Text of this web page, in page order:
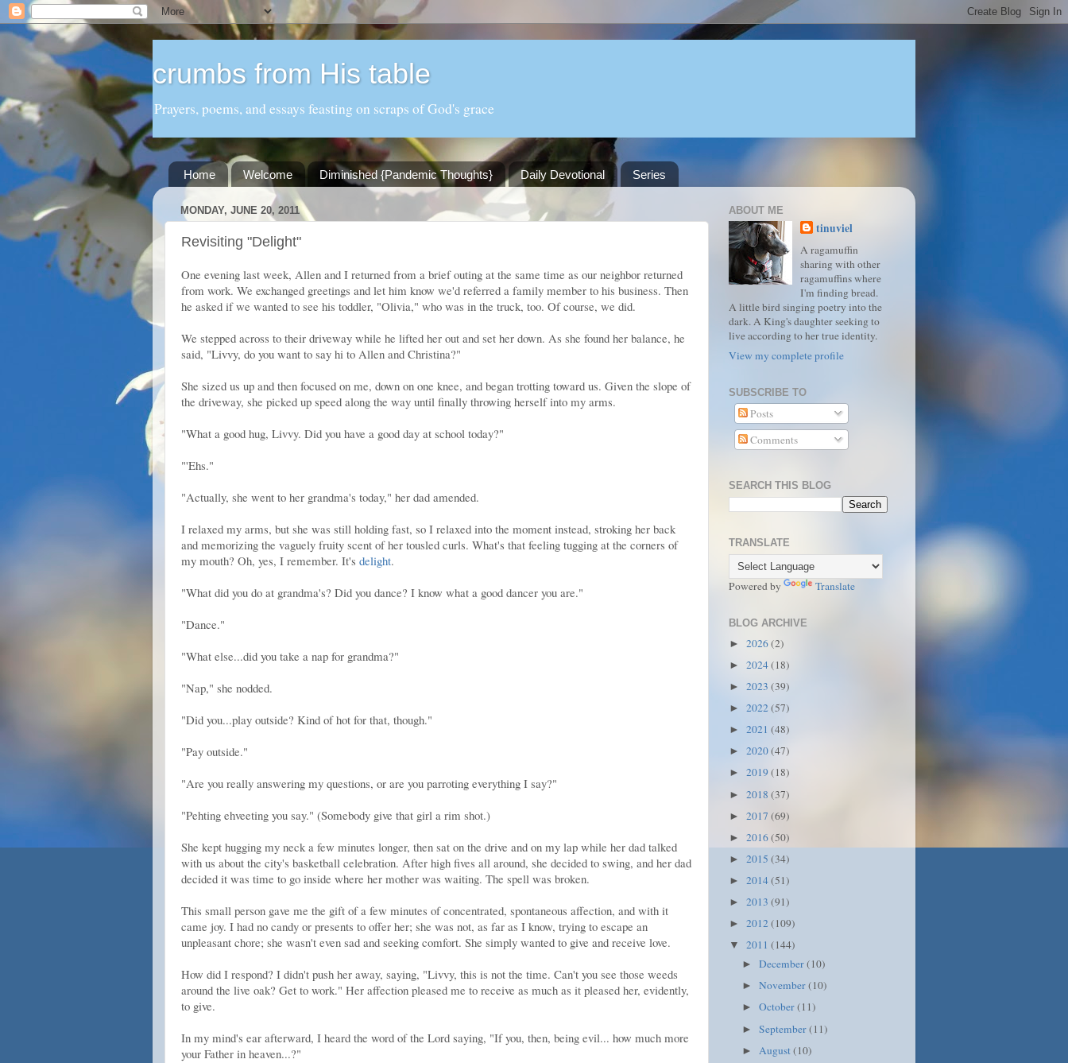
crumbs from His table
Prayers, poems, and essays feasting on scraps of God's grace
Home Welcome Diminished {Pandemic Thoughts} Daily Devotional Series
MONDAY, JUNE 20, 2011
Revisiting "Delight"
One evening last week, Allen and I returned from a brief outing at the same time as our neighbor returned
from work. We exchanged greetings and let him know we'd referred a family member to his business. Then
he asked if we wanted to see his toddler, "Olivia," who was in the truck, too. Of course, we did.
We stepped across to their driveway while he lifted her out and set her down. As she found her balance, he
said, "Livvy, do you want to say hi to Allen and Christina?"
She sized us up and then focused on me, down on one knee, and began trotting toward us. Given the slope of
the driveway, she picked up speed along the way until finally throwing herself into my arms.
"What a good hug, Livvy. Did you have a good day at school today?"
"'Ehs."
"Actually, she went to her grandma's today," her dad amended.
I relaxed my arms, but she was still holding fast, so I relaxed into the moment instead, stroking her back
and memorizing the vaguely fruity scent of her tousled curls. What's that feeling tugging at the corners of
my mouth? Oh, yes, I remember. It's delight.
"What did you do at grandma's? Did you dance? I know what a good dancer you are."
"Dance."
"What else...did you take a nap for grandma?"
"Nap," she nodded.
"Did you...play outside? Kind of hot for that, though."
"Pay outside."
"Are you really answering my questions, or are you parroting everything I say?"
"Pehting ehveeting you say." (Somebody give that girl a rim shot.)
She kept hugging my neck a few minutes longer, then sat on the drive and on my lap while her dad talked
with us about the city's basketball celebration. After high fives all around, she decided to swing, and her dad
decided it was time to go inside where her mother was waiting. The spell was broken.
This small person gave me the gift of a few minutes of concentrated, spontaneous affection, and with it
came joy. I had no candy or presents to offer her; she was not, as far as I know, trying to escape an
unpleasant chore; she wasn't even sad and seeking comfort. She simply wanted to give and receive love.
How did I respond? I didn't push her away, saying, "Livvy, this is not the time. Can't you see those weeds
around the live oak? Get to work." Her affection pleased me to receive as much as it pleased her, evidently,
to give.
In my mind's ear afterward, I heard the word of the Lord saying, "If you, then, being evil... how much more
your Father in heaven...?"
ABOUT ME
tinuviel
A ragamuffin
sharing with other
ragamuffins where
I'm finding bread.
A little bird singing poetry into the
dark. A King's daughter seeking to
live according to her true identity.
View my complete profile
SUBSCRIBE TO
Posts
Comments
SEARCH THIS BLOG
TRANSLATE
Powered by Translate
BLOG ARCHIVE
► 2026(2)
► 2024(18)
► 2023 (39)
► 2022(57)
► 2021 (48)
► 2020(47)
► 2019 (18)
► 2018 (37)
► 2017 (69)
► 2016(50)
► 2015 (34)
► 2014(51)
► 2013 (91)
► 2012(109)
▼ 2011 (144)
►December(10)
►November(10)
►October(11)
►September(11)
► August(10)